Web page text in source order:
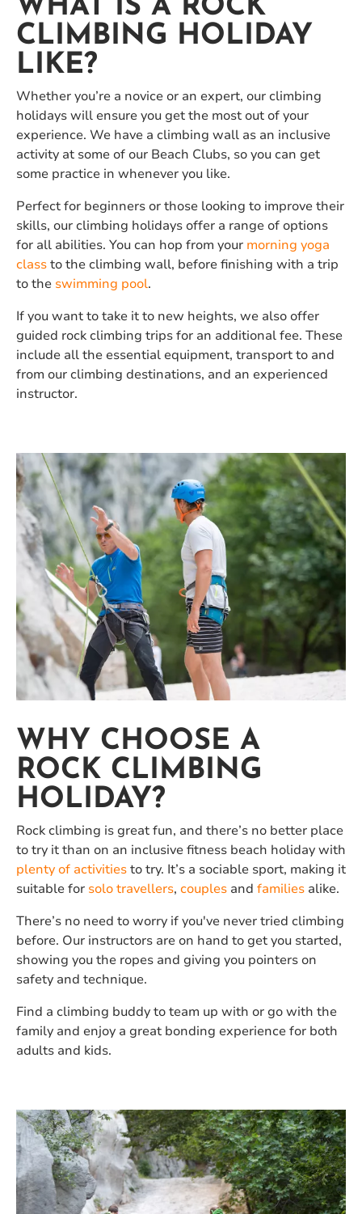
WHAT IS A ROCK
CLIMBING HOLIDAY
LIKE?
Whether you’re a novice or an expert, our climbing
holidays will ensure you get the most out of your
experience. We have a climbing wall as an inclusive
activity at some of our Beach Clubs, so you can get
some practice in whenever you like.
Perfect for beginners or those looking to improve their
skills, our climbing holidays offer a range of options
for all abilities. You can hop from your morning yoga
classto the climbing wall, before finishing with a trip
to the swimming pool.
If you want to take it to new heights, we also offer
guided rock climbing trips for an additional fee. These
include all the essential equipment, transport to and
from our climbing destinations, and an experienced
instructor.
WHY CHOOSE A
ROCK CLIMBING
HOLIDAY?
Rock climbing is great fun, and there’s no better place
to try it than on an inclusive fitness beach holiday with
plenty of activitiesto try. It’s a sociable sport, making it
suitable for solo travellers, couples and families alike.
There’s no need to worry if you've never tried climbing
before. Our instructors are on hand to get you started,
showing you the ropes and giving you pointers on
safety and technique.
Find a climbing buddy to team up with or go with the
family and enjoy a great bonding experience for both
adults and kids.